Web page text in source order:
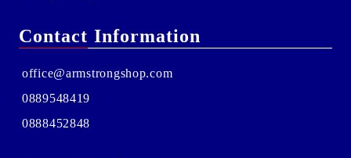
Contact Information
office@armstrongshop.com
0889548419
0888452848